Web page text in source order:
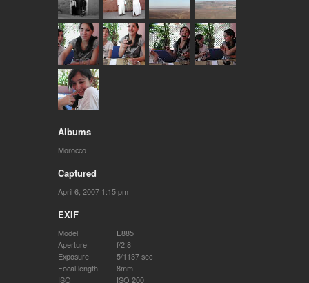
Albums
Morocco
Captured
April 6, 2007 1:15 pm
EXIF
Model
E885
Aperture
f/2.8
Exposure
5/1137 sec
Focal length
8mm
ISO
ISO 200